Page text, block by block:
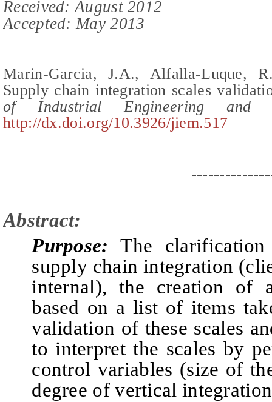
Received: August 2012
Accepted: May 2013
Marin-Garcia, J.A., Alfalla-Luque,
Supply chain integration scales
of Industrial Engineering and
http://dx.doi.org/10.3926/jiem.517
Abstract:
Purpose: The
supply chain integration
internal), the creation of
based on a list of items
validation of these scales
to interpret the scales by
control variables (size of
degree of vertical